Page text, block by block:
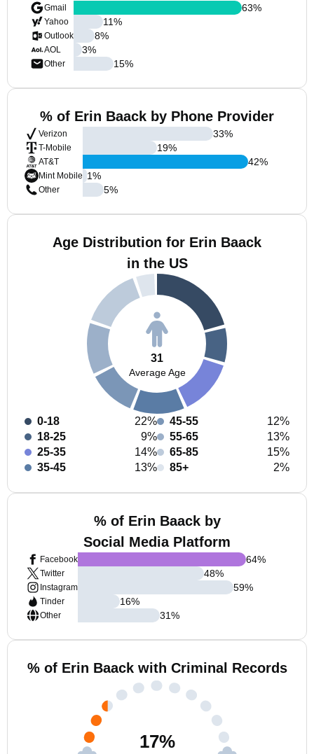
Gmail
Yahoo
Outlook
AOL
Other
63%
11%
8%
3%
15%
% of Erin Baack by Phone Provider
Verizon
T-Mobile
AT&T
Mint Mobile
Other
33%
19%
42%
1%
5%
Age Distribution for Erin Baack
in the US
31
Average Age
0-18
22%
18-25
9%
25-35
14%
35-45
13%
45-55
12%
55-65
13%
65-85
15%
85+
2%
% of Erin Baack by
Social Media Platform
Facebook
Twitter
Instagram
Tinder
Other
64%
48%
59%
16%
31%
% of Erin Baack with Criminal Records
17%